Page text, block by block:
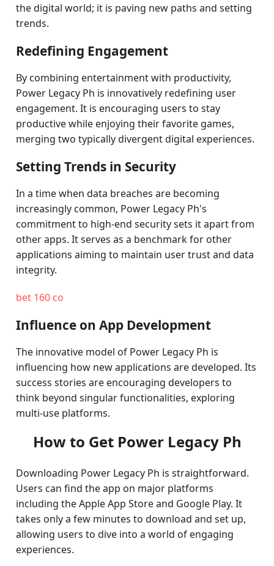
the digital world; it is paving new paths and setting
trends.
Redefining Engagement
By combining entertainment with productivity,
Power Legacy Ph is innovatively redefining user
engagement. It is encouraging users to stay
productive while enjoying their favorite games,
merging two typically divergent digital experiences.
Setting Trends in Security
In a time when data breaches are becoming
increasingly common, Power Legacy Ph's
commitment to high-end security sets it apart from
other apps. It serves as a benchmark for other
applications aiming to maintain user trust and data
integrity.
bet 160 co
Influence on App Development
The innovative model of Power Legacy Ph is
influencing how new applications are developed. Its
success stories are encouraging developers to
think beyond singular functionalities, exploring
multi-use platforms.
How to Get Power Legacy Ph
Downloading Power Legacy Ph is straightforward.
Users can find the app on major platforms
including the Apple App Store and Google Play. It
takes only a few minutes to download and set up,
allowing users to dive into a world of engaging
experiences.